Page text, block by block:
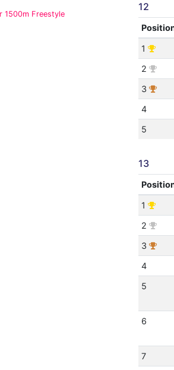
1500m Freestyle
12
1
2
3
4
5
13
1
2
3
4
5
6
7